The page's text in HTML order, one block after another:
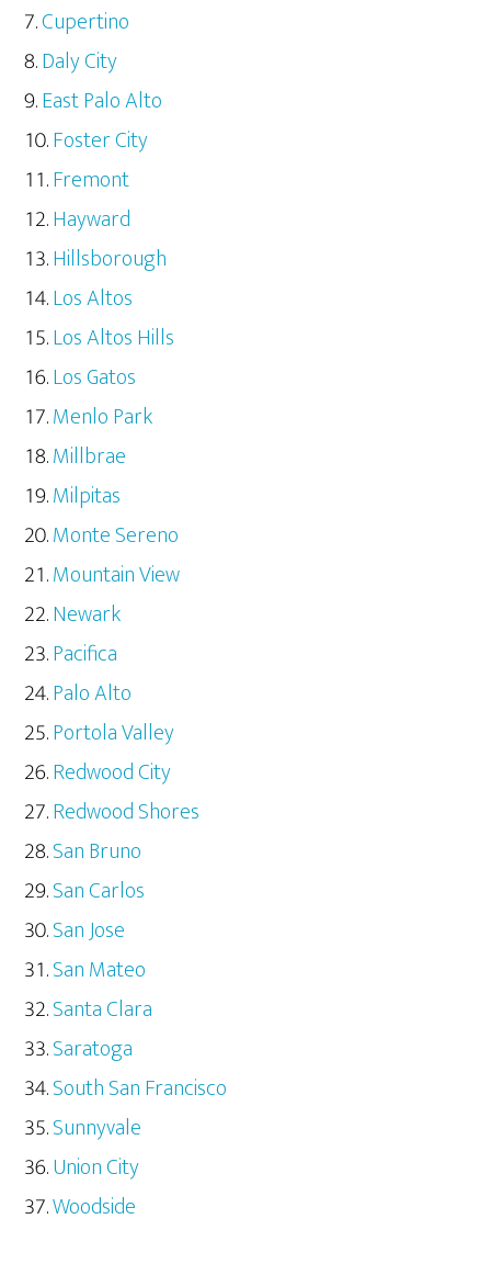
Cupertino
Daly City
East Palo Alto
Foster City
Fremont
Hayward
Hillsborough
Los Altos
Los Altos Hills
Los Gatos
Menlo Park
Millbrae
Milpitas
Monte Sereno
Mountain View
Newark
Pacifica
Palo Alto
Portola Valley
Redwood City
Redwood Shores
San Bruno
San Carlos
San Jose
San Mateo
Santa Clara
Saratoga
South San Francisco
Sunnyvale
Union City
Woodside